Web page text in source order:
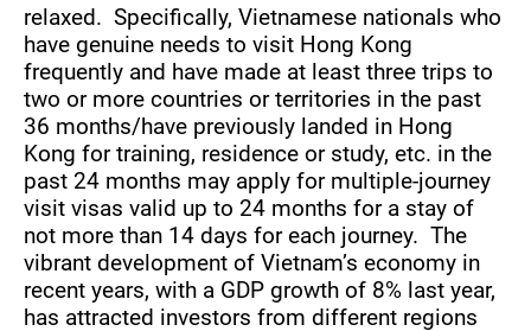
relaxed. Specifically, Vietnamese nationals who
have genuine needs to visit Hong Kong
frequently and have made at least three trips to
two or more countries or territories in the past
36 months/have previously landed in Hong
Kong for training, residence or study, etc. in the
past 24 months may apply for multiple-journey
visit visas valid up to 24 months for a stay of
not more than 14 days for each journey. The
vibrant development of Vietnam’s economy in
recent years, with a GDP growth of 8% last year,
has attracted investors from different regions